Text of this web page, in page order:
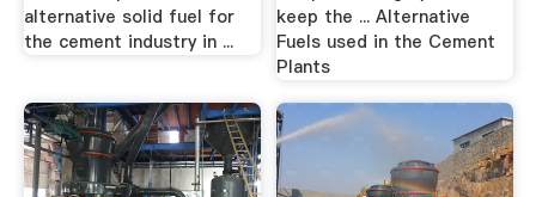
alternative solid fuel for
the cement industry in ...
keep the ... Alternative
Fuels used in the Cement
Plants